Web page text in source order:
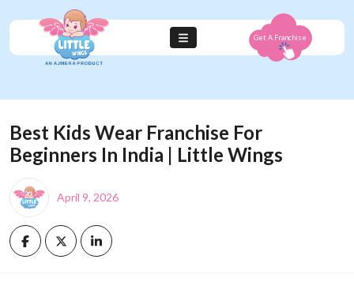
Get A Franchise
Best Kids Wear Franchise For
Beginners In India | Little Wings
April 9, 2026